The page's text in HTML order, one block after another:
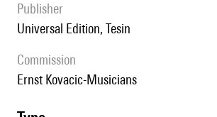
publisher
Universal Edition, Tesin
Commission
Ernst Kovacic-Musicians